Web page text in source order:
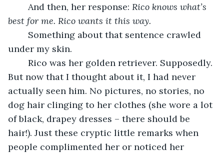
	And then, her response:
Rico knows what’s
best for me. Rico wants it this way.
under my skin.
But now that I thought about it, I had never
actually seen him. No pictures, no stories, no
dog hair clinging to her clothes (she wore a lot
of black, drapey dresses – there should be
hair!). Just these cryptic little remarks when
people complimented her or noticed her